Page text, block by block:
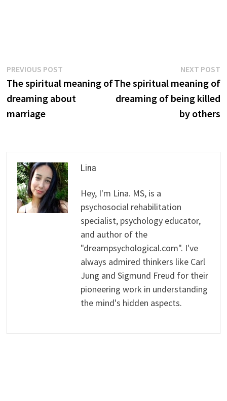
Post
navigation
PREVIOUS POSTPrevious
post:
The spiritual meaning of
dreaming about
marriage
NEXT POST
The spiritual meaning of
dreaming of being killed
by others
Lina
Hey, I'm Lina. MS, is a
psychosocial rehabilitation
specialist, psychology educator,
and author of the
"dreampsychological.com". I've
always admired thinkers like Carl
Jung and Sigmund Freud for their
pioneering work in understanding
the mind's hidden aspects.